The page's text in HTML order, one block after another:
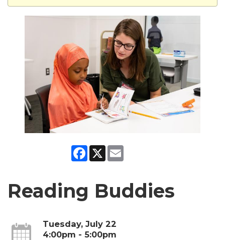
Facebook
X
Reading Buddies
Tuesday, July 22
4:00pm - 5:00pm